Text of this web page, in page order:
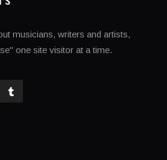
musicians, writers and artists,
one site visitor at a time.